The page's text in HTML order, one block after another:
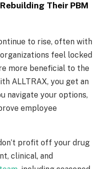
Their PBM
to rise, often with
feel locked
more beneficial to the
ALLTRAX, you get an
navigate your options,
employee
profit off your drug
clinical, and